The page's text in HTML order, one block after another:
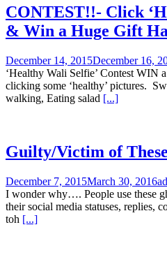
CONTEST!!- Click
& Win a Huge Gift
December 14, 2015December 16,
‘Healthy Wali Selfie’ Contest WIN
clicking some ‘healthy’ pictures.
walking, Eating salad [...]
Guilty/Victim of
December 7, 2015March 30, 2016
I wonder why…. People use these
their social media statuses, replies,
toh [...]